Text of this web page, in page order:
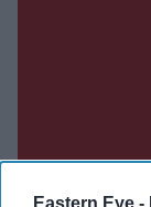
Eastern Eye -